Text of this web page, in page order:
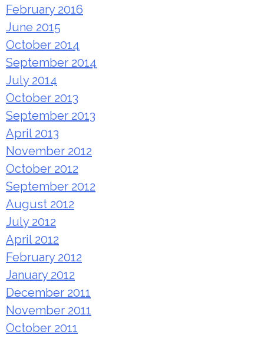
February 2016
June 2015
October 2014
September 2014
July 2014
October 2013
September 2013
April 2013
November 2012
October 2012
September 2012
August 2012
July 2012
April 2012
February 2012
January 2012
December 2011
November 2011
October 2011